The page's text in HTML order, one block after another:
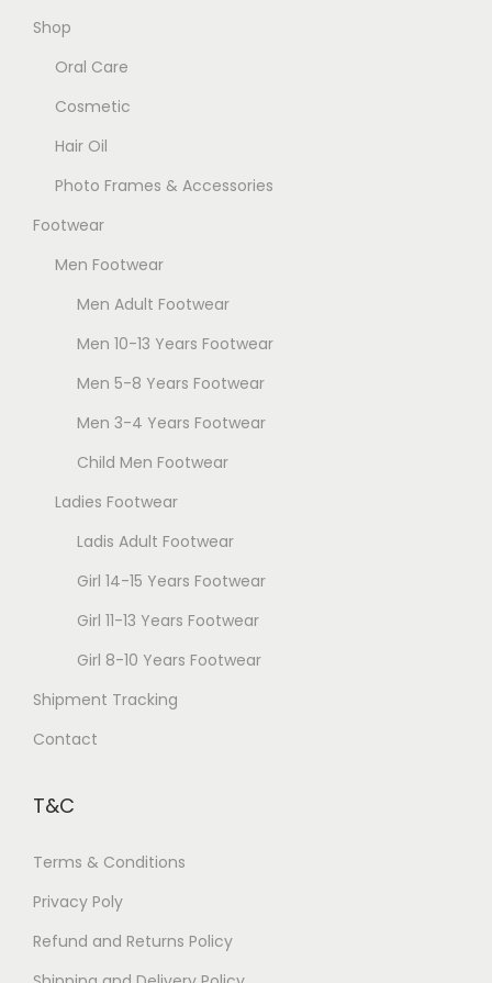
Shop
Oral Care
Cosmetic
Hair Oil
Photo Frames & Accessories
Footwear
Men Footwear
Men Adult Footwear
Men 10-13 Years Footwear
Men 5-8 Years Footwear
Men 3-4 Years Footwear
Child Men Footwear
Ladies Footwear
Ladis Adult Footwear
Girl 14-15 Years Footwear
Girl 11-13 Years Footwear
Girl 8-10 Years Footwear
Shipment Tracking
Contact
T&C
Terms & Conditions
Privacy Poly
Refund and Returns Policy